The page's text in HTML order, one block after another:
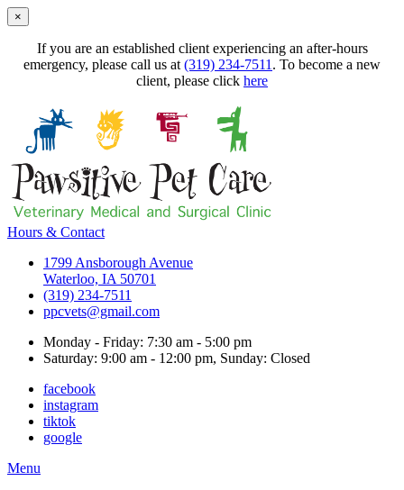
×
If you are an established client experiencing an after-hours
emergency, please call us at (319) 234-7511 . To become a new
client, please click here
Hours & Contact
1799 Ansborough Avenue
Waterloo, IA 50701
(319) 234-7511
ppcvets@gmail.com
Monday - Friday: 7:30 am - 5:00 pm
Saturday: 9:00 am - 12:00 pm, Sunday: Closed
facebook
instagram
tiktok
google
Main
Menu